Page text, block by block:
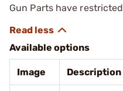
Gun Parts have
Available options
Image Description